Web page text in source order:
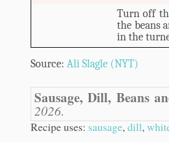
Turn off
the beans
in the
Source: Ali Slagle (NYT)
Sausage, Dill, Beans
2026.
Recipe uses: sausage,dill,